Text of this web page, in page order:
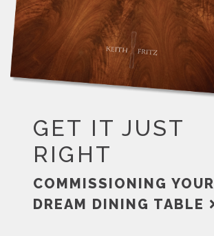
GET IT JUST
RIGHT
COMMISSIONING YOUR
DREAM DINING TABLE